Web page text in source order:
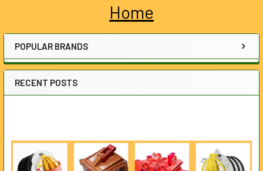
Sidebar
Home
POPULAR BRANDS
RECENT POSTS